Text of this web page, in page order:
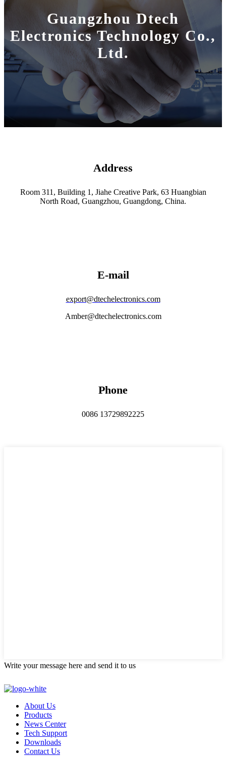
Guangzhou Dtech
Electronics Technology Co.,
Ltd.
Address
Room 311, Building 1, Jiahe Creative Park, 63 Huangbian
North Road, Guangzhou, Guangdong, China.
E-mail
export@dtechelectronics.com
Amber@dtechelectronics.com
Phone
0086 13729892225
Write your message here and send it to us
About Us
Products
News Center
Tech Support
Downloads
Contact Us